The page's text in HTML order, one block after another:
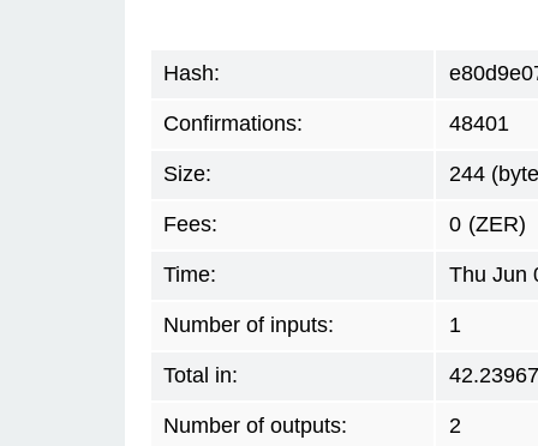
Hash:
Confirmations: 48401
Size: 244
Fees: 0 (ZER)
Time: Thu Jun
Number of inputs: 1
Total in:
Number of outputs: 2